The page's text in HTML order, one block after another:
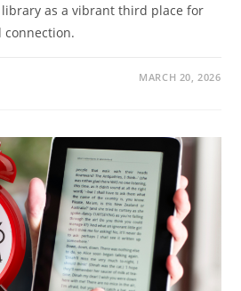
as a vibrant third place for
connection.
MARCH 20, 2026